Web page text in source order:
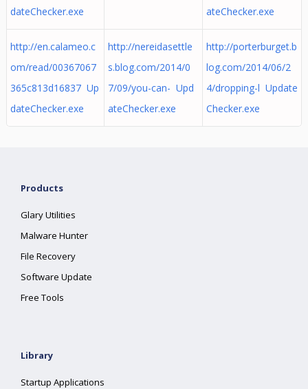
dateChecker.exe
ateChecker.exe
http://en.calameo.c
om/read/00367067
365c813d16837 Up
dateChecker.exe
http://nereidasettle
s.blog.com/2014/0
7/09/you-can- Upd
ateChecker.exe
http://porterburget.b
log.com/2014/06/2
4/dropping-l Update
Checker.exe
Products
Glary Utilities
Malware Hunter
File Recovery
Software Update
Free Tools
Library
Startup Applications